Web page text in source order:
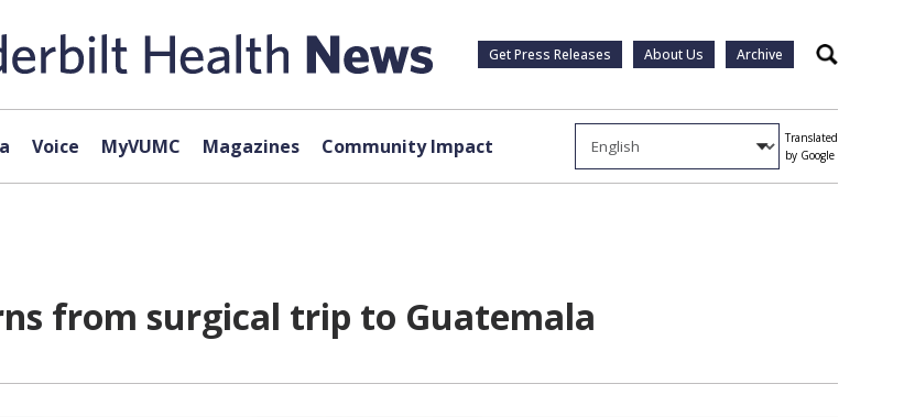
Get Press Releases About Us Archive Search
Voice MyVUMC Magazines Community Impact
Translated
by Google
from surgical trip to Guatemala